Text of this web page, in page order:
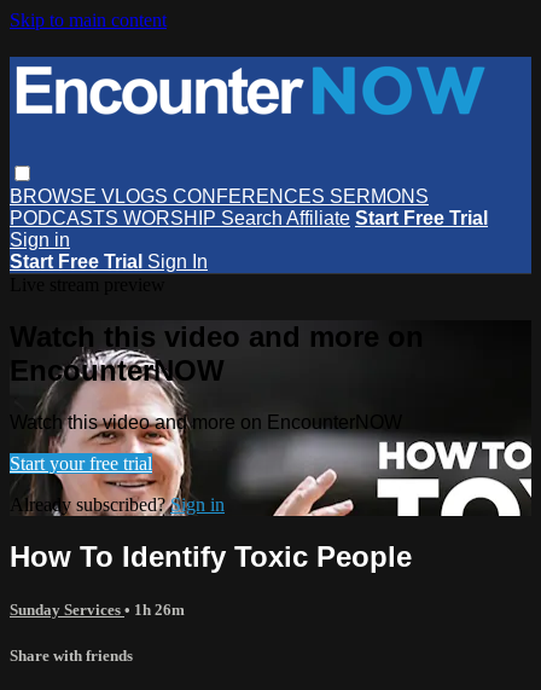
Skip to main content
BROWSE VLOGS CONFERENCES SERMONS
PODCASTS WORSHIP Search Affiliate Start Free Trial
Sign in
Start Free Trial Sign In
Watch this video and more on
EncounterNOW
Watch this video and more on EncounterNOW
Start your free trial
Already subscribed?Sign in
How To Identify Toxic People
Sunday Services • 1h 26m
Share with friends